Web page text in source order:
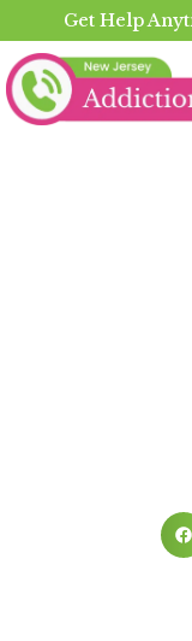
Get Help